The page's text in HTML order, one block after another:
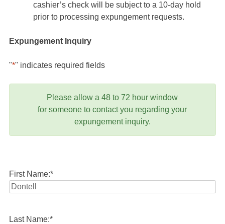
cashier’s check will be subject to a 10-day hold
prior to processing expungement requests.
Expungement Inquiry
"*" indicates required fields
Please allow a 48 to 72 hour window
for someone to contact you regarding your
expungement inquiry.
First Name:*
Last Name:*